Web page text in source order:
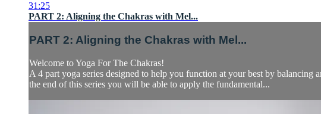
31:25
PART 2: Aligning the Chakras with Mel...
PART 2: Aligning the Chakras with Mel...
Welcome to Yoga For The Chakras!
A 4 part yoga series designed to help you function at your best by
the end of this series you will be able to apply the fundamental...